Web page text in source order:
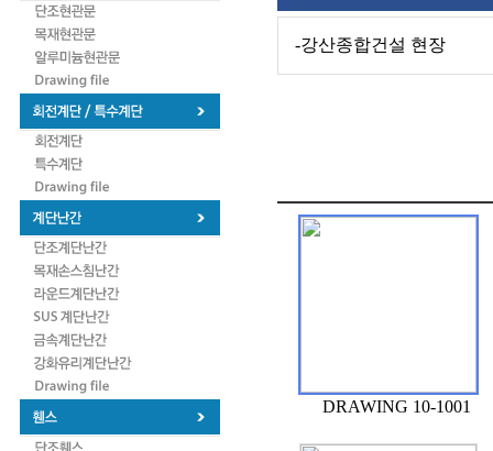
DRAWING 10-1001
-강산종합건설 현장